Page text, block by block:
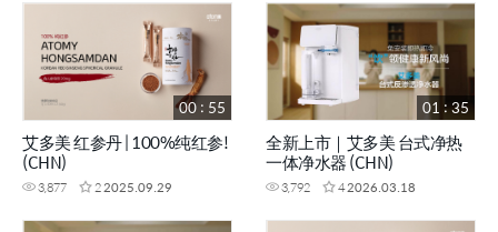
艾多美 红参丹 | 100%纯红参!
(CHN)
3,877 22025.09.29
00 : 55
全新上市｜艾多美 台式净热
一体净水器 (CHN)
3,792 42026.03.18
01 : 35